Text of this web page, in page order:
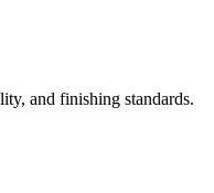
and finishing standards.